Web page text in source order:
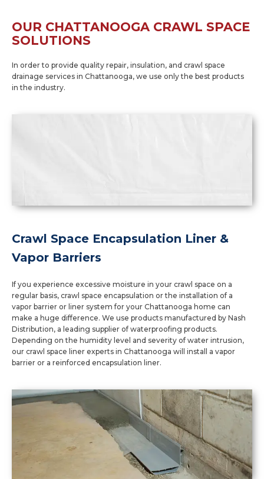
OUR CHATTANOOGA CRAWL SPACE
SOLUTIONS
In order to provide quality repair, insulation, and crawl space
drainage services in Chattanooga, we use only the best products
in the industry.
Crawl Space Encapsulation Liner &
Vapor Barriers
If you experience excessive moisture in your crawl space on a
regular basis, crawl space encapsulation or the installation of a
vapor barrier or liner system for your Chattanooga home can
make a huge difference. We use products manufactured by Nash
Distribution, a leading supplier of waterproofing products.
Depending on the humidity level and severity of water intrusion,
our crawl space liner experts in Chattanooga will install a vapor
barrier or a reinforced encapsulation liner.